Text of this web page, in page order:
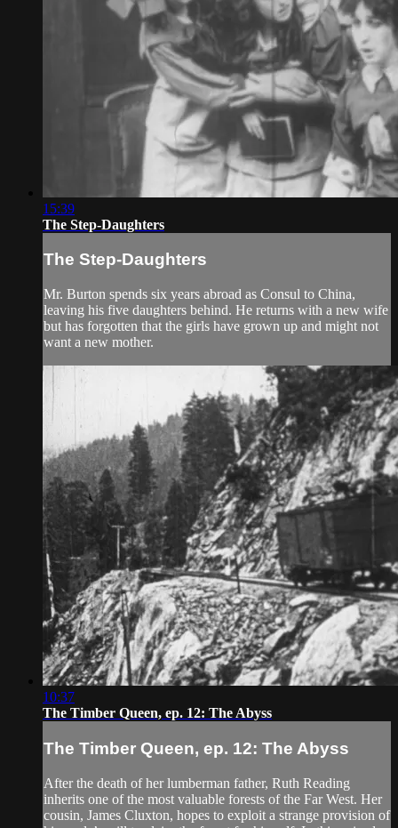
15:39
The Step-Daughters
The Step-Daughters
Mr. Burton spends six years abroad as Consul to China,
leaving his five daughters behind. He returns with a new wife
but has forgotten that the girls have grown up and might not
want a new mother.
10:37
The Timber Queen, ep. 12: The Abyss
The Timber Queen, ep. 12: The Abyss
After the death of her lumberman father, Ruth Reading
inherits one of the most valuable forests of the Far West. Her
cousin, James Cluxton, hopes to exploit a strange provision of